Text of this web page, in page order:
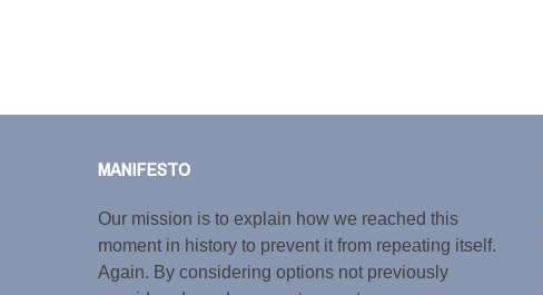
MANIFESTO
Our mission is to explain how we reached this
moment in history to prevent it from repeating itself.
Again. By considering options not previously